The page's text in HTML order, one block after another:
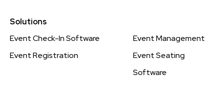
Solutions
Event Check-In Software
Event Management
Event Registration
Event Seating
Software